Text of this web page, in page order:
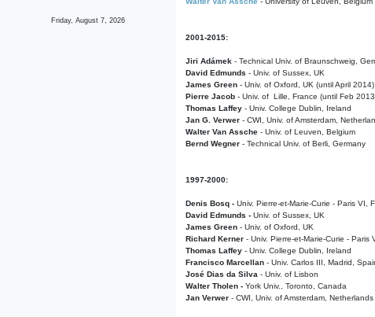
Friday, August 7, 2026
2001-2015:
Jiri Adámek - Technical Univ. of Braunschweig,
David Edmunds - Univ. of Sussex, UK
James Green - Univ. of Oxford, UK (until April 2014)
Pierre Jacob - Univ. of Lille, France (until Feb
Thomas Laffey - Univ. College Dublin, Ireland
Jan G. Verwer - CWI, Univ. of Amsterdam,
Walter Van Assche - Univ. of Leuven, Belgium
Bernd Wegner - Technical Univ. of Berli, Germany
1997-2000:
Denis Bosq - Univ. Pierre-et-Marie-Curie - Paris VI,
David Edmunds - Univ. of Sussex, UK
James Green - Univ. of Oxford, UK
Richard Kerner - Univ. Pierre-et-Marie-Curie - Paris
Thomas Laffey - Univ. College Dublin, Ireland
Francisco Marcellan - Univ. Carlos III, Madrid,
José Dias da Silva - Univ. of Lisbon
Walter Tholen - York Univ., Toronto, Canada
Jan Verwer - CWI, Univ. of Amsterdam, Netherlands